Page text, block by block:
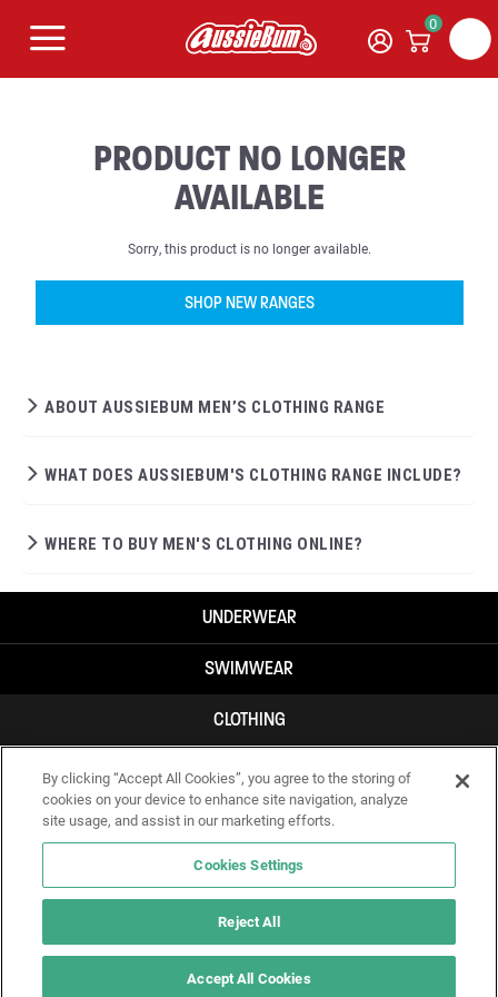
0
PRODUCT NO LONGER
AVAILABLE
Sorry, this product is no longer available.
SHOP NEW RANGES
ABOUT AUSSIEBUM MEN’S CLOTHING RANGE
WHAT DOES AUSSIEBUM'S CLOTHING RANGE INCLUDE?
WHERE TO BUY MEN'S CLOTHING ONLINE?
UNDERWEAR
SWIMWEAR
CLOTHING
ACCESSORIES
IF YOU DOUBT YOURSELF, WEAR SOMETHING ELSE!
By clicking “Accept All Cookies”, you agree to the storing of
cookies on your device to enhance site navigation, analyze
site usage, and assist in our marketing efforts.
Cookies Settings
Reject All
Accept All Cookies